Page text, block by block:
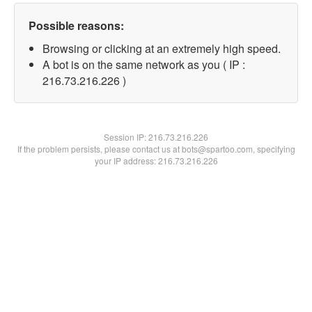
Possible reasons:
Browsing or clicking at an extremely high speed.
A bot is on the same network as you ( IP :
216.73.216.226 )
Session IP:216.73.216.226
If the problem persists, please contact us at bots@spartoo.com, specifying
your IP address: 216.73.216.226